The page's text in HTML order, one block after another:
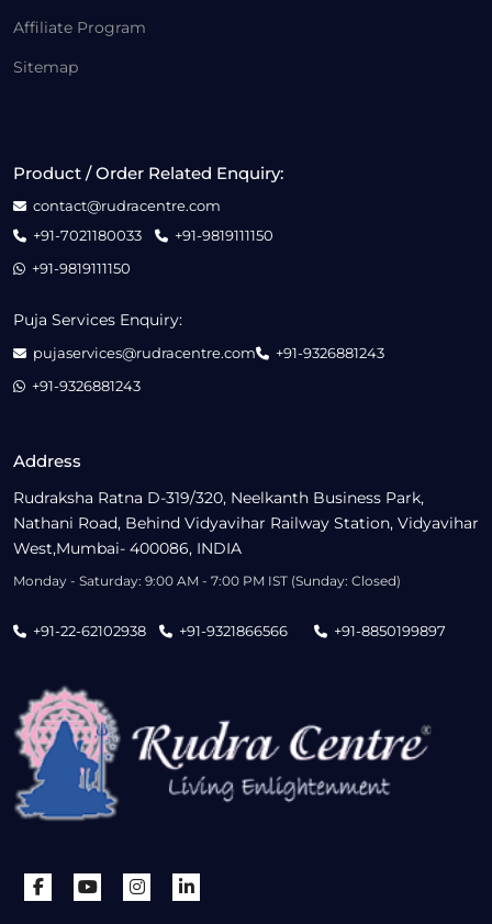
Affiliate Program
Sitemap
Address
Rudraksha Ratna D-319/320, Neelkanth Business Park,
Nathani Road, Behind Vidyavihar Railway Station, Vidyavihar
West,Mumbai- 400086, INDIA
Monday - Saturday: 9:00 AM - 7:00 PM IST (Sunday: Closed)
+91-22-62102938 +91-9321866566 +91-8850199897
Product / Order Related Enquiry:
contact@rudracentre.com
+91-7021180033
+91-9819111150
+91-9819111150
Puja Services Enquiry:
pujaservices@rudracentre.com
+91-9326881243
+91-9326881243